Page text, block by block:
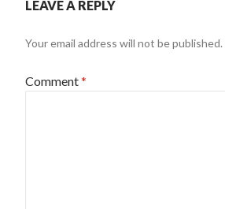
LEAVE A REPLY
Your email address will not be published.
Comment*